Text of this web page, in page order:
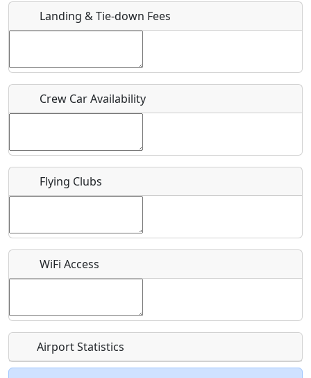
Host / Point of Contact
Who should be contacted for more information?
Recurring event?
Landing & Tie-down Fees
Crew Car Availability
Flying Clubs
WiFi Access
Airport Statistics